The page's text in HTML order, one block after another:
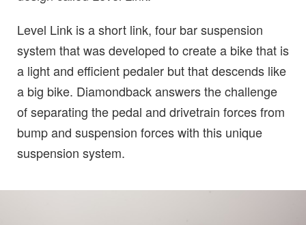
Level Link is a short link, four bar suspension
system that was developed to create a bike that is
a light and efficient pedaler but that descends like
a big bike. Diamondback answers the challenge
of separating the pedal and drivetrain forces from
bump and suspension forces with this unique
suspension system.